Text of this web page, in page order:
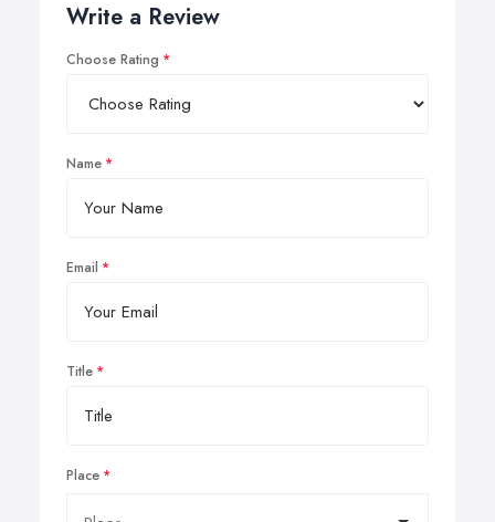
Write a Review
Choose Rating
Name
Email
Title
Place